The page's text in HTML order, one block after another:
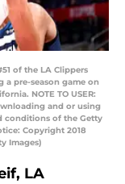
of the LA Clippers
a pre-season game on
NOTE TO USER:
and or using
conditions of the Getty
Copyright 2018
Images)
LA